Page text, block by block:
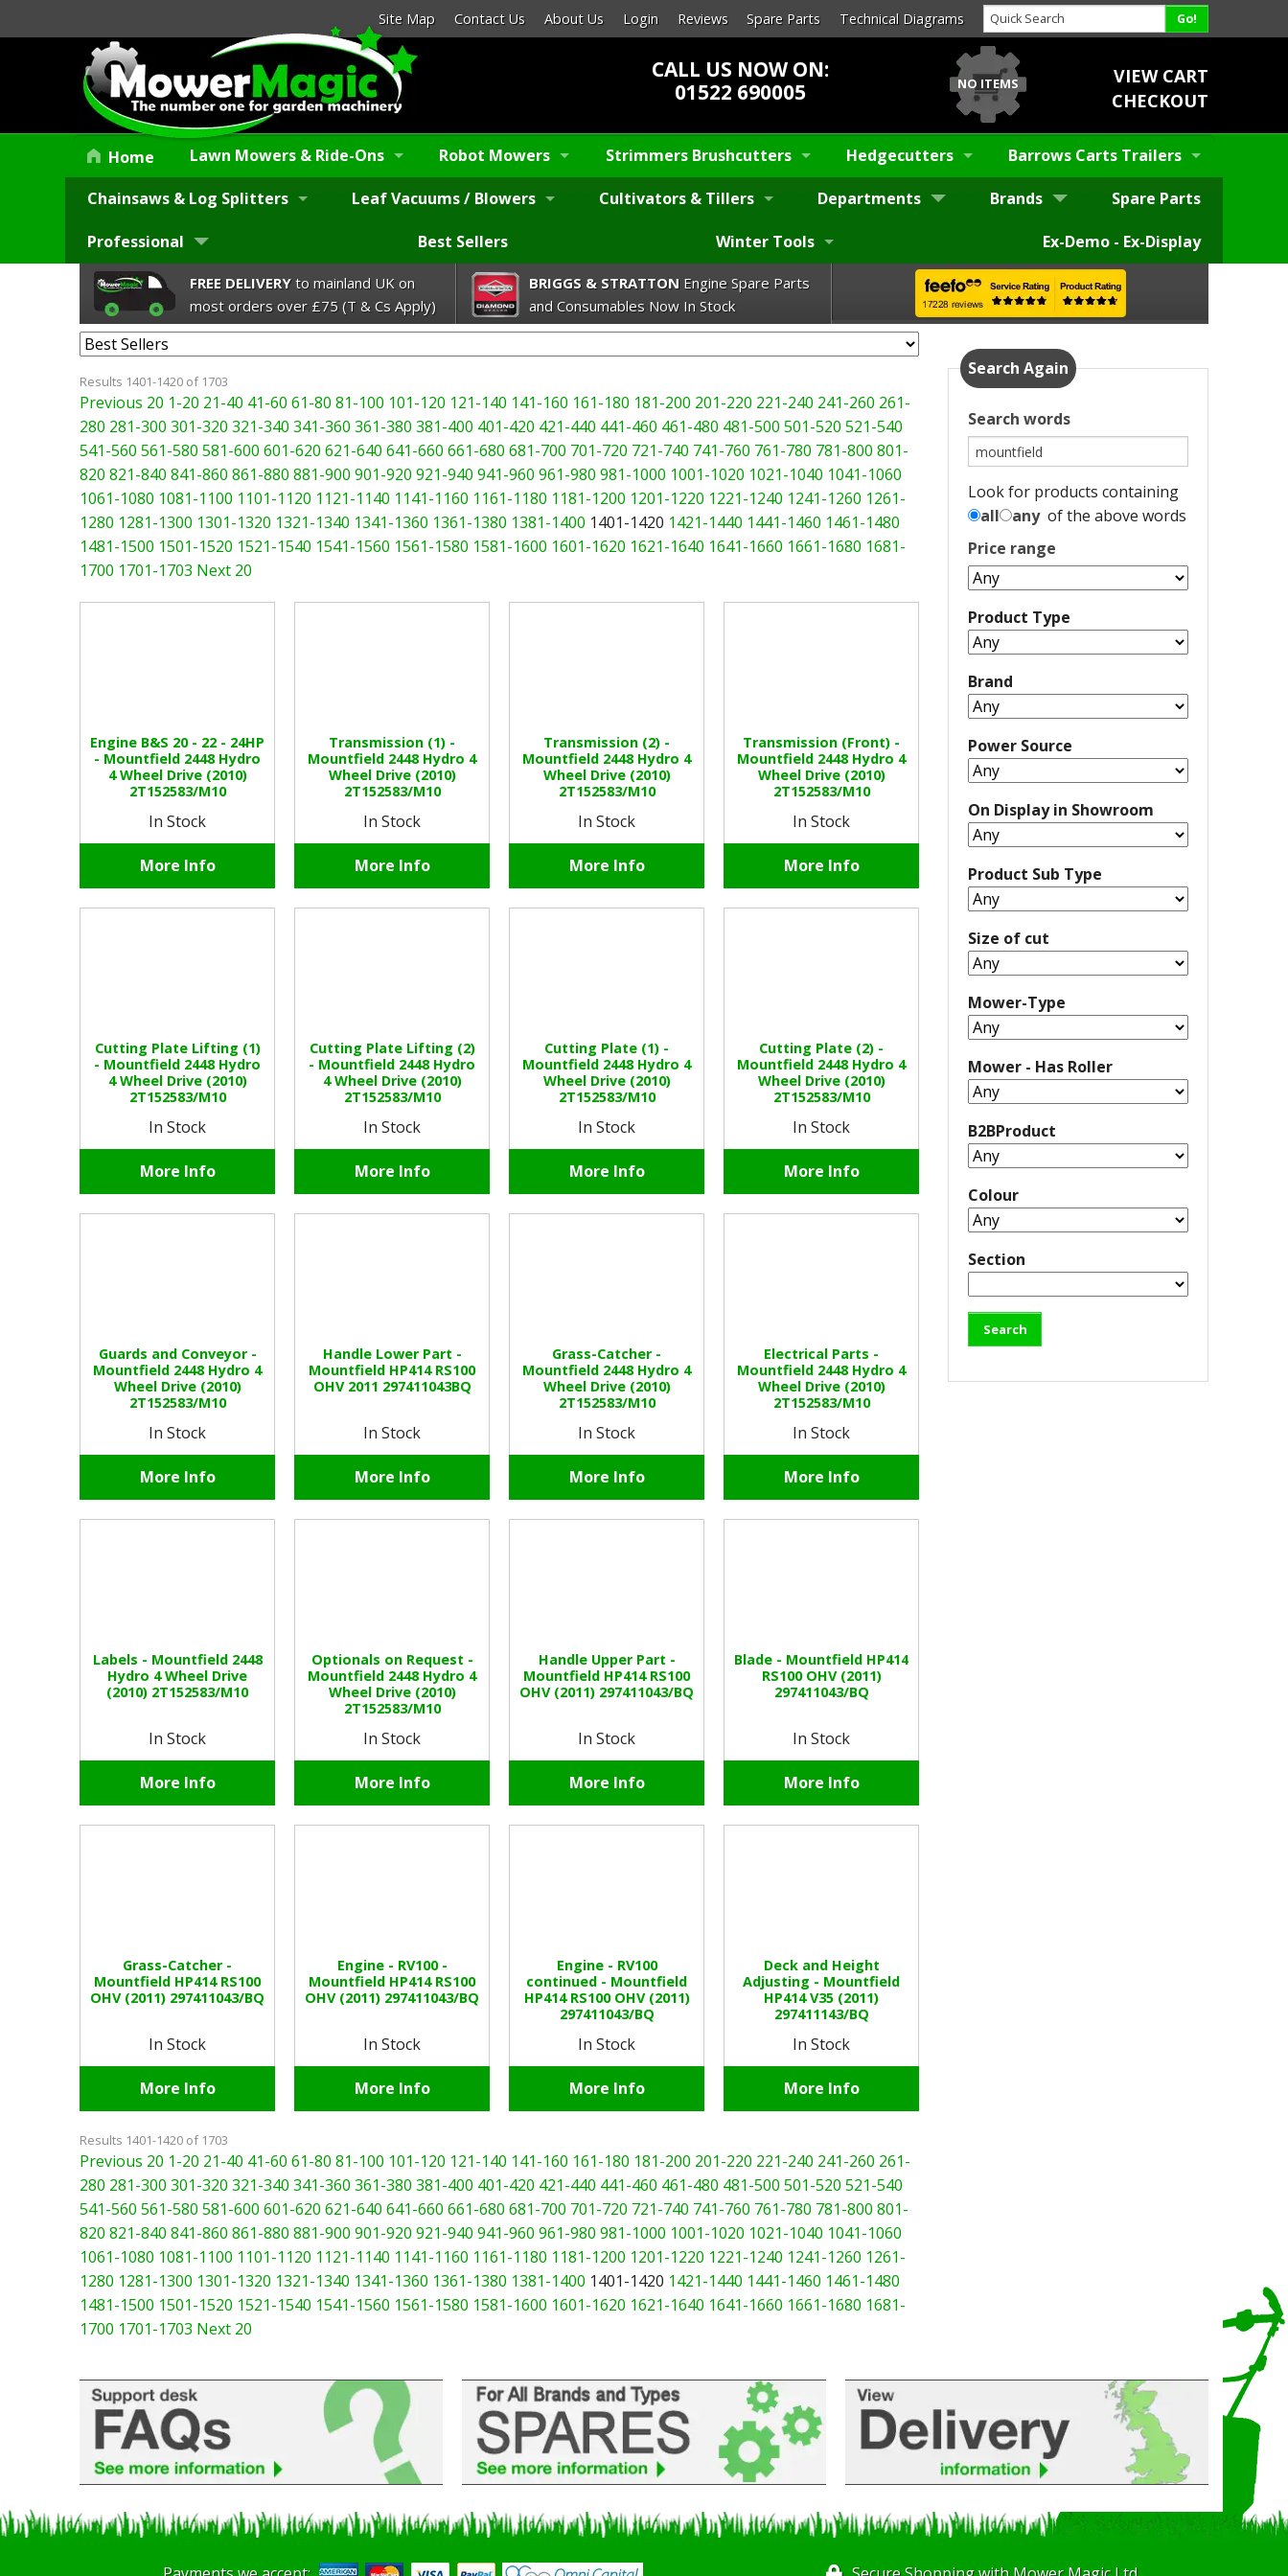
Site Map Contact Us About Us Login Reviews Spare Parts Technical Diagrams
CALL US NOW ON:
01522 690005
NO ITEMS
VIEW CART
CHECKOUT
Home Lawn Mowers & Ride-Ons Robot Mowers Strimmers Brushcutters Hedgecutters Barrows Carts Trailers
Chainsaws & Log Splitters Leaf Vacuums / Blowers Cultivators & Tillers Departments Brands Spare Parts
Professional Best Sellers Winter Tools Ex-Demo - Ex-Display
FREE DELIVERY to mainland UK on
most orders over £75 (T & Cs Apply)
BRIGGS & STRATTONEngine Spare Parts
and Consumables Now In Stock
Results 1401-1420 of 1703
Previous 20 1-20 21-40 41-60 61-80 81-100 101-120 121-140 141-160 161-180 181-200 201-220 221-240 241-260 261-
280 281-300 301-320 321-340 341-360 361-380 381-400 401-420 421-440 441-460 461-480 481-500 501-520 521-540
541-560 561-580 581-600 601-620 621-640 641-660 661-680 681-700 701-720 721-740 741-760 761-780 781-800 801-
820 821-840 841-860 861-880 881-900 901-920 921-940 941-960 961-980 981-1000 1001-1020 1021-1040 1041-1060
1061-1080 1081-1100 1101-1120 1121-1140 1141-1160 1161-1180 1181-1200 1201-1220 1221-1240 1241-1260 1261-
1280 1281-1300 1301-1320 1321-1340 1341-1360 1361-1380 1381-1400 1401-1420 1421-1440 1441-1460 1461-1480
1481-1500 1501-1520 1521-1540 1541-1560 1561-1580 1581-1600 1601-1620 1621-1640 1641-1660 1661-1680 1681-
1700 1701-1703 Next 20
Engine B&S 20 - 22 - 24HP
- Mountfield 2448 Hydro
4 Wheel Drive (2010)
2T152583/M10
In Stock
More Info
Transmission (1) -
Mountfield 2448 Hydro 4
Wheel Drive (2010)
2T152583/M10
In Stock
More Info
Transmission (2) -
Mountfield 2448 Hydro 4
Wheel Drive (2010)
2T152583/M10
In Stock
More Info
Transmission (Front) -
Mountfield 2448 Hydro 4
Wheel Drive (2010)
2T152583/M10
In Stock
More Info
Cutting Plate Lifting (1)
- Mountfield 2448 Hydro
4 Wheel Drive (2010)
2T152583/M10
In Stock
More Info
Cutting Plate Lifting (2)
- Mountfield 2448 Hydro
4 Wheel Drive (2010)
2T152583/M10
In Stock
More Info
Cutting Plate (1) -
Mountfield 2448 Hydro 4
Wheel Drive (2010)
2T152583/M10
In Stock
More Info
Cutting Plate (2) -
Mountfield 2448 Hydro 4
Wheel Drive (2010)
2T152583/M10
In Stock
More Info
Guards and Conveyor -
Mountfield 2448 Hydro 4
Wheel Drive (2010)
2T152583/M10
In Stock
More Info
Handle Lower Part -
Mountfield HP414 RS100
OHV 2011 297411043BQ
In Stock
More Info
Grass-Catcher -
Mountfield 2448 Hydro 4
Wheel Drive (2010)
2T152583/M10
In Stock
More Info
Electrical Parts -
Mountfield 2448 Hydro 4
Wheel Drive (2010)
2T152583/M10
In Stock
More Info
Labels - Mountfield 2448
Hydro 4 Wheel Drive
(2010) 2T152583/M10
In Stock
More Info
Optionals on Request -
Mountfield 2448 Hydro 4
Wheel Drive (2010)
2T152583/M10
In Stock
More Info
Handle Upper Part -
Mountfield HP414 RS100
OHV (2011) 297411043/BQ
In Stock
More Info
Blade - Mountfield HP414
RS100 OHV (2011)
297411043/BQ
In Stock
More Info
Grass-Catcher -
Mountfield HP414 RS100
OHV (2011) 297411043/BQ
In Stock
More Info
Engine - RV100 -
Mountfield HP414 RS100
OHV (2011) 297411043/BQ
In Stock
More Info
Engine - RV100
continued - Mountfield
HP414 RS100 OHV (2011)
297411043/BQ
In Stock
More Info
Deck and Height
Adjusting - Mountfield
HP414 V35 (2011)
297411143/BQ
In Stock
More Info
Results 1401-1420 of 1703
Previous 20 1-20 21-40 41-60 61-80 81-100 101-120 121-140 141-160 161-180 181-200 201-220 221-240 241-260 261-
280 281-300 301-320 321-340 341-360 361-380 381-400 401-420 421-440 441-460 461-480 481-500 501-520 521-540
541-560 561-580 581-600 601-620 621-640 641-660 661-680 681-700 701-720 721-740 741-760 761-780 781-800 801-
820 821-840 841-860 861-880 881-900 901-920 921-940 941-960 961-980 981-1000 1001-1020 1021-1040 1041-1060
1061-1080 1081-1100 1101-1120 1121-1140 1141-1160 1161-1180 1181-1200 1201-1220 1221-1240 1241-1260 1261-
1280 1281-1300 1301-1320 1321-1340 1341-1360 1361-1380 1381-1400 1401-1420 1421-1440 1441-1460 1461-1480
1481-1500 1501-1520 1521-1540 1541-1560 1561-1580 1581-1600 1601-1620 1621-1640 1641-1660 1661-1680 1681-
1700 1701-1703 Next 20
Search Again
Search words
Look for products containing
all
anyof the above words
Price range
Product Type
Brand
Power Source
On Display in Showroom
Product Sub Type
Size of cut
Mower-Type
Mower - Has Roller
B2BProduct
Colour
Section